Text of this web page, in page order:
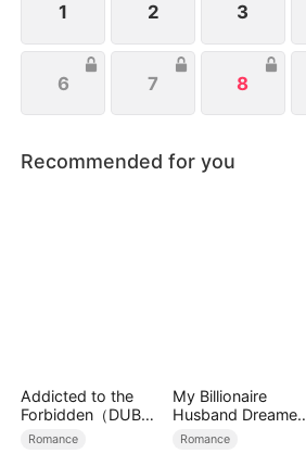
1 2 3
6 7 8
Recommended for you
Addicted to the
Forbidden（DUBBE
D）
Romance
My Billionaire
Husband Dreamed
of Cheating on Me
Romance